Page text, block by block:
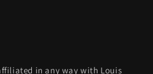
in any way with Louis